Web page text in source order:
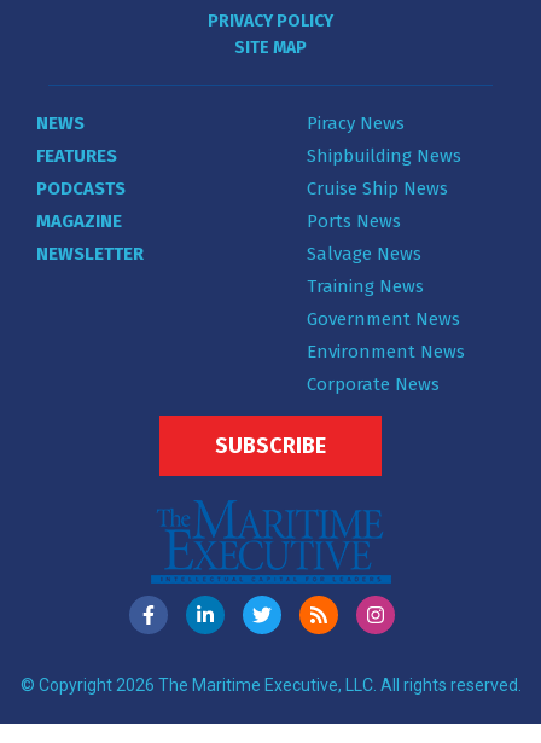
PRIVACY POLICY
SITE MAP
NEWS
FEATURES
PODCASTS
MAGAZINE
NEWSLETTER
Piracy News
Shipbuilding News
Cruise Ship News
Ports News
Salvage News
Training News
Government News
Environment News
Corporate News
SUBSCRIBE
© Copyright 2026 The Maritime Executive, LLC. All rights reserved.